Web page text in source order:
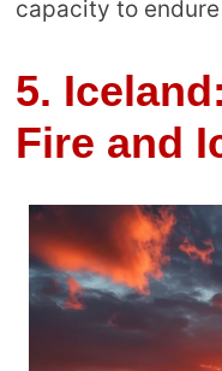
capacity to
5.
Fire and